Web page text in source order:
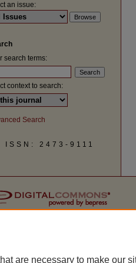
an issue:
search terms:
context to search:
Search
ISSN: 2473-9111
are necessary to make our